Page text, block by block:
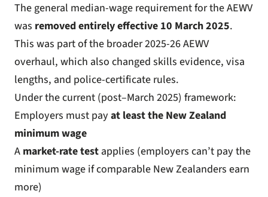
The general median-wage requirement for the AEWV
was removed entirely effective 10 March 2025.
This was part of the broader 2025-26 AEWV
overhaul, which also changed skills evidence, visa
lengths, and police-certificate rules.
Under the current (post–March 2025) framework:
Employers must payat least the New Zealand
minimum wage
A market-rate test applies (employers can’t pay the
minimum wage if comparable New Zealanders earn
more)